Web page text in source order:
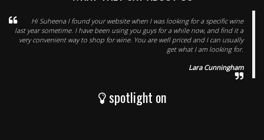
Hi Suheena I found your website when I was looking for a specific wine
last year sometime. I have been using you guys for a while now, and find it a
very convenient way to shop for wine. You are well priced and I can usually
get what I am looking for.
Lara Cunningham
spotlight on